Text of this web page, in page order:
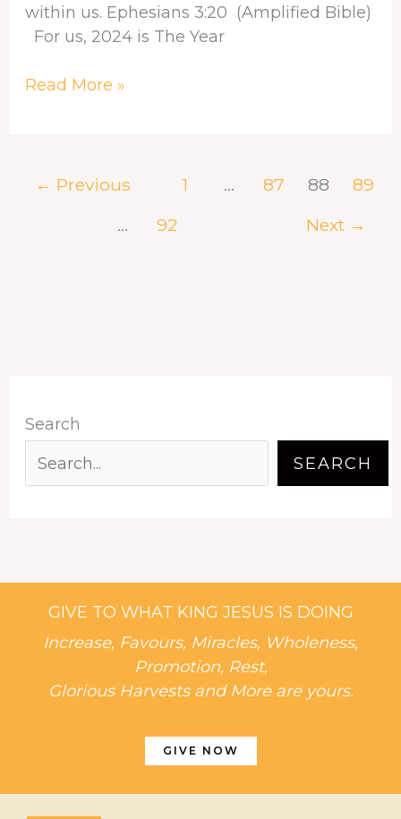
Search
SEARCH
within us. Ephesians 3:20 (Amplified Bible)
For us, 2024 is The Year
Read More »
← Previous 1 … 87 88
89
…
92 Next →
GIVE TO WHAT KING JESUS IS DOING
Increase, Favours, Miracles, Wholeness,
Promotion, Rest,
Glorious Harvests and More are yours.
GIVE NOW